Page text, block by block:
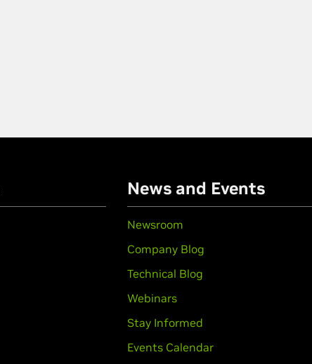
News and Events
Newsroom
Company Blog
Technical Blog
Webinars
Stay Informed
Events Calendar